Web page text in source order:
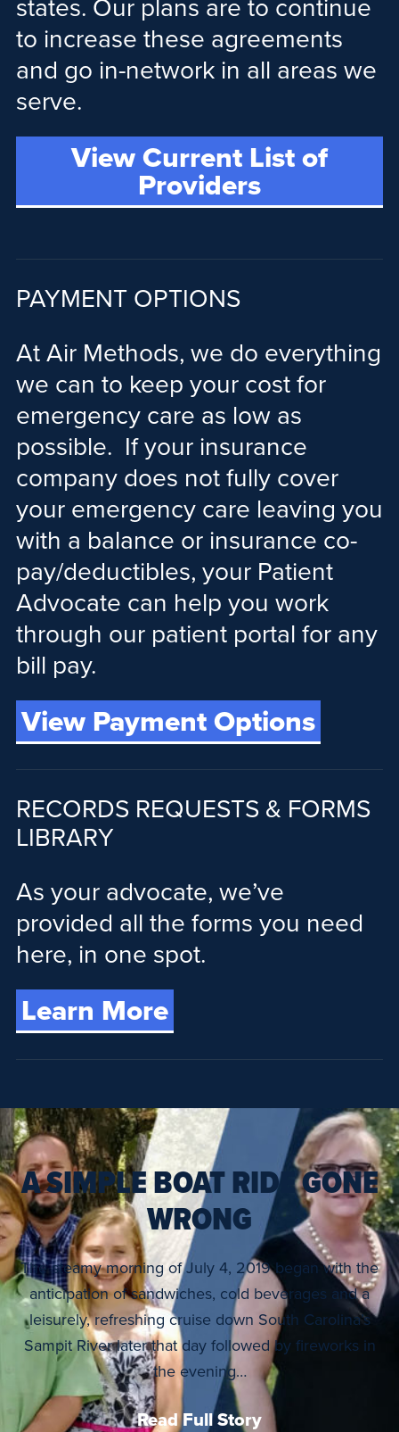
states. Our plans are to continue
to increase these agreements
and go in-network in all areas we
serve.
View Current List of
Providers
PAYMENT OPTIONS
At Air Methods, we do everything
we can to keep your cost for
emergency care as low as
possible. If your insurance
company does not fully cover
your emergency care leaving you
with a balance or insurance co-
pay/deductibles, your Patient
Advocate can help you work
through our patient portal for any
bill pay.
View Payment Options
RECORDS REQUESTS & FORMS
LIBRARY
As your advocate, we’ve
provided all the forms you need
here, in one spot.
Learn More
A SIMPLE BOAT RIDE GONE
WRONG
The steamy morning of July 4, 2019 began with the
anticipation of sandwiches, cold beverages and a
leisurely, refreshing cruise down South Carolina’s
Sampit River later that day followed by fireworks in
the evening…
Read Full Story